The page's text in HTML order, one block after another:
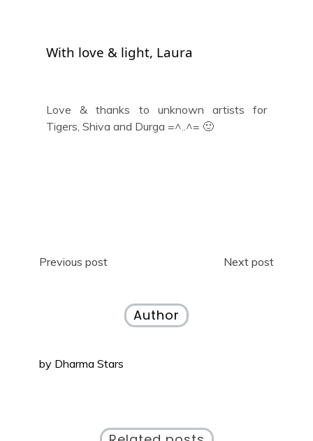
With love & light, Laura
Love & thanks to unknown artists for
Tigers, Shiva and Durga =^..^= 🙂
Previous post Next post
Author
by Dharma Stars